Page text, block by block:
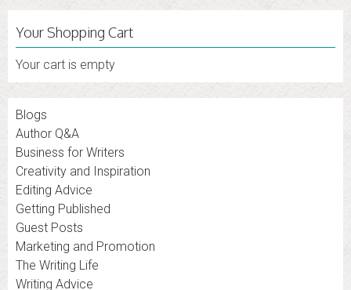
Your Shopping Cart
Your cart is empty
Blogs
Author Q&A
Business for Writers
Creativity and Inspiration
Editing Advice
Getting Published
Guest Posts
Marketing and Promotion
The Writing Life
Writing Advice